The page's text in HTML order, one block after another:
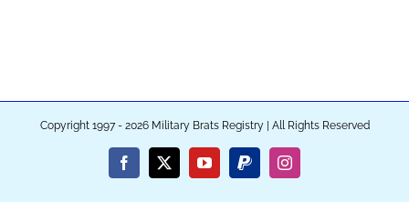
Copyright 1997 - 2026 Military Brats Registry | All Rights Reserved
Facebook
X YouTubePayPalInstagram